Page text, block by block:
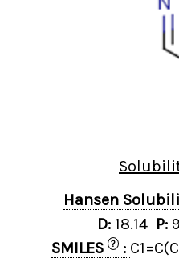
Hansen
D: 18.14 P:
SMILES
? :